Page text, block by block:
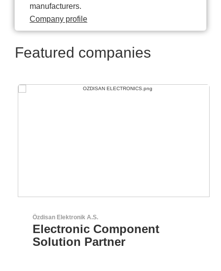
manufacturers.
Company profile
Featured companies
Özdisan Elektronik A.S.
Electronic Component
Solution Partner